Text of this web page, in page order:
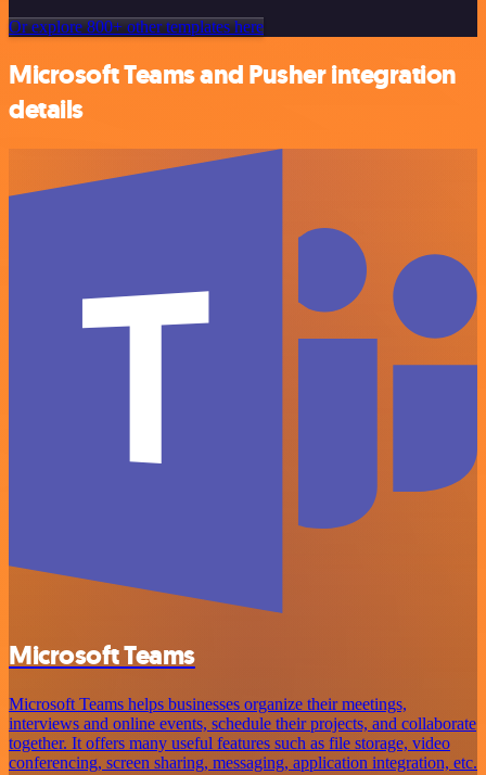
Or explore 800+ other templates here
Microsoft Teams and Pusher integration
details
Microsoft Teams
Microsoft Teams helps businesses organize their meetings,
interviews and online events, schedule their projects, and collaborate
together. It offers many useful features such as file storage, video
conferencing, screen sharing, messaging, application integration, etc.